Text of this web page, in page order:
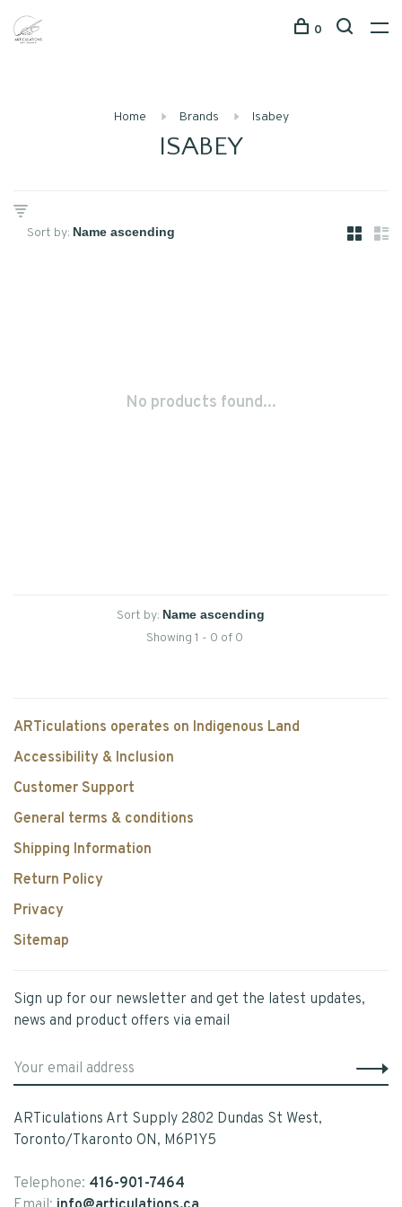
0
Home Brands Isabey
ISABEY
Sort by:
No products found...
Sort by:
Showing 1 - 0 of 0
ARTiculations operates on Indigenous Land
Accessibility & Inclusion
Customer Support
General terms & conditions
Shipping Information
Return Policy
Privacy
Sitemap
Sign up for our newsletter and get the latest updates,
news and product offers via email
ARTiculations Art Supply 2802 Dundas St West,
Toronto/Tkaronto ON, M6P1Y5
Telephone: 416-901-7464